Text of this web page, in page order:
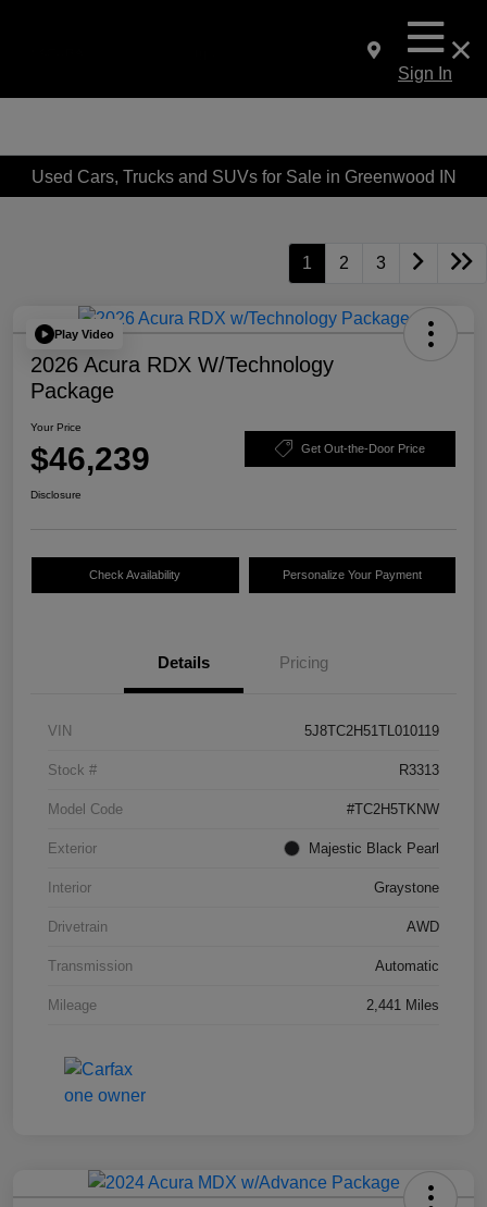
Sign In
Used Cars, Trucks and SUVs for Sale in Greenwood IN
1 2 3
Play Video
2026 Acura RDX W/Technology
Package
Your Price
$46,239 Get Out-the-Door Price
Disclosure
Check Availability Personalize Your Payment
Details Pricing
VIN 5J8TC2H51TL010119
Stock # R3313
Model Code #TC2H5TKNW
Exterior Majestic Black Pearl
Interior Graystone
Drivetrain AWD
Transmission Automatic
Mileage 2,441 Miles